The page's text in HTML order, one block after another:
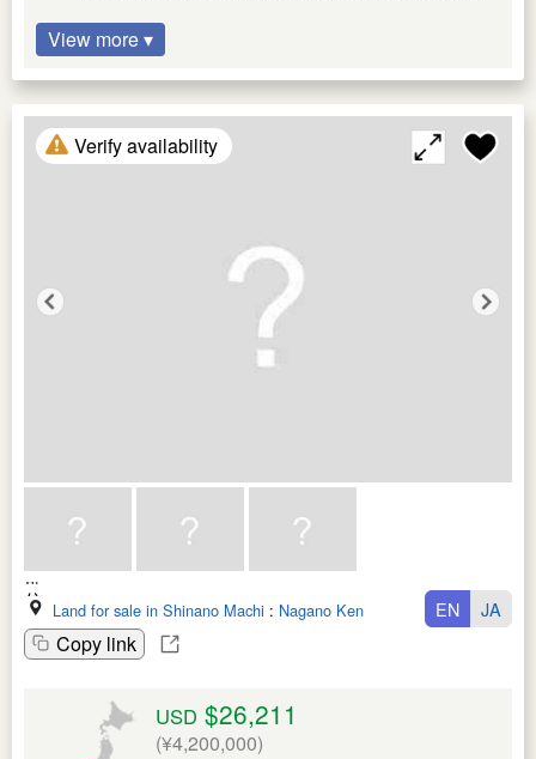
View more ▾
Verify availability
Land for sale in Shinano Machi : Nagano Ken
Copy link
EN JA
USD $26,211
(¥4,200,000)